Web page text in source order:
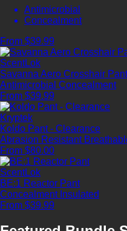
Antimicrobial
Concealment
From $39.99
ScentLok
Savanna Aero Crosshair
Antimicrobial Concealment
From $39.99
Kryptek
Koldo Pant - Clearance
Abrasion Resistant
From $80.00
ScentLok
BE:1 Reactor Pant
Concealment Insulated
From $39.99